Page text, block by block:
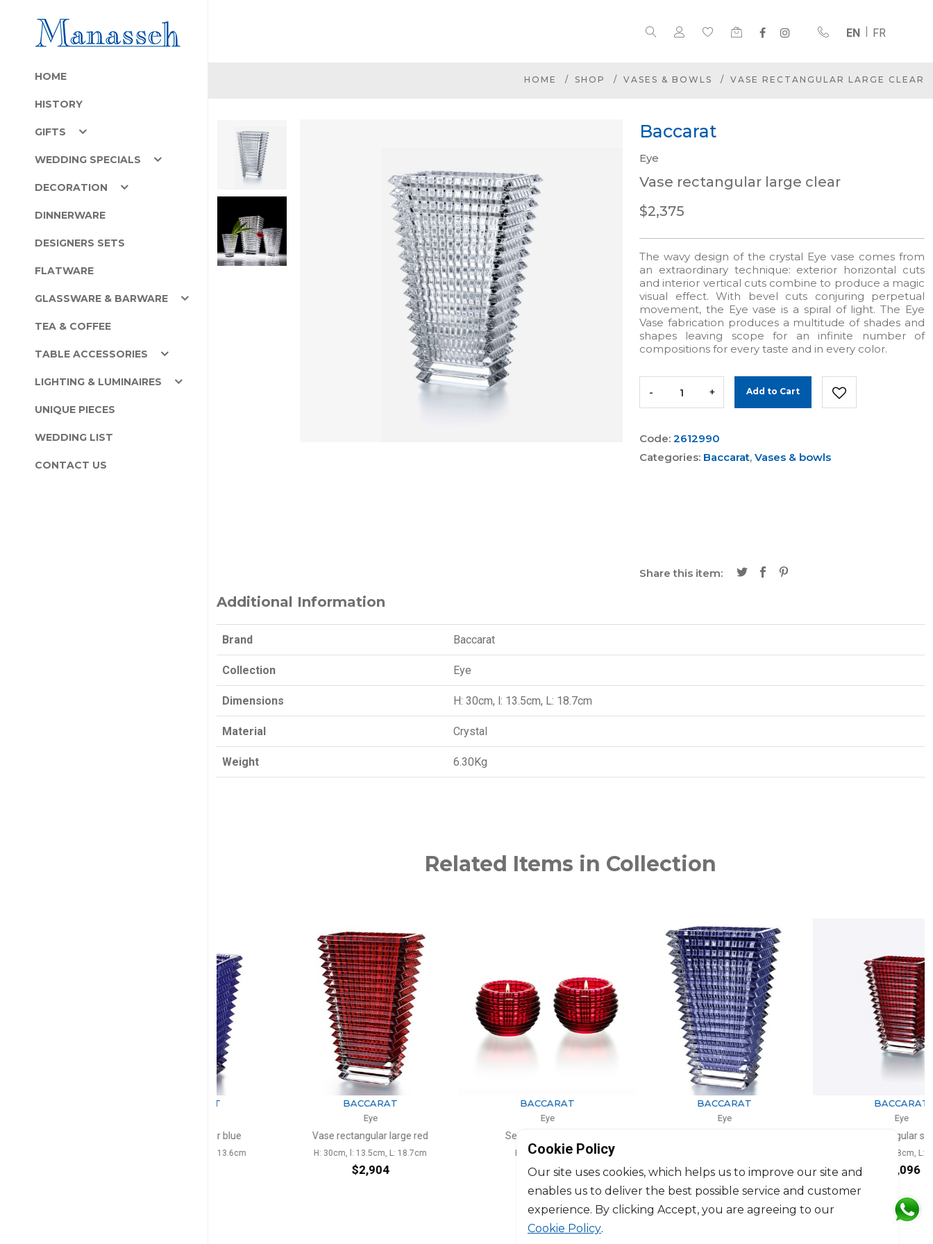
EN FR
HOME
HISTORY
GIFTS
WEDDING SPECIALS
DECORATION
DINNERWARE
DESIGNERS SETS
FLATWARE
GLASSWARE & BARWARE
TEA & COFFEE
TABLE ACCESSORIES
LIGHTING & LUMINAIRES
UNIQUE PIECES
WEDDING LIST
CONTACT US
HOME SHOP VASES & BOWLS VASE RECTANGULAR LARGE CLEAR
Baccarat
Eye
Vase rectangular large clear
$2,375
The wavy design of the crystal Eye vase comes from
an extraordinary technique: exterior horizontal cuts
and interior vertical cuts combine to produce a magic
visual effect. With bevel cuts conjuring perpetual
movement, the Eye vase is a spiral of light. The Eye
Vase fabrication produces a multitude of shades and
shapes leaving scope for an infinite number of
compositions for every taste and in every color.
- + Add to Cart
Code: 2612990
Categories: Baccarat, Vases & bowls
Share this item:
Additional Information
Brand Baccarat
Collection Eye
Dimensions H: 30cm, l: 13.5cm, L: 18.7cm
Material Crystal
Weight 6.30Kg
Related Items in Collection
Vase rectangular large red
H: 30cm, l: 13.5cm, L: 18.7cm
Set of 2 votives red
H: 30cm, l: 13.5cm, L: 18.7cm
$2,904 $1,096
Cookie Policy
Our site uses cookies, which helps us to improve our site and
enables us to deliver the best possible service and customer
experience. By clicking Accept, you are agreeing to our
Cookie Policy.